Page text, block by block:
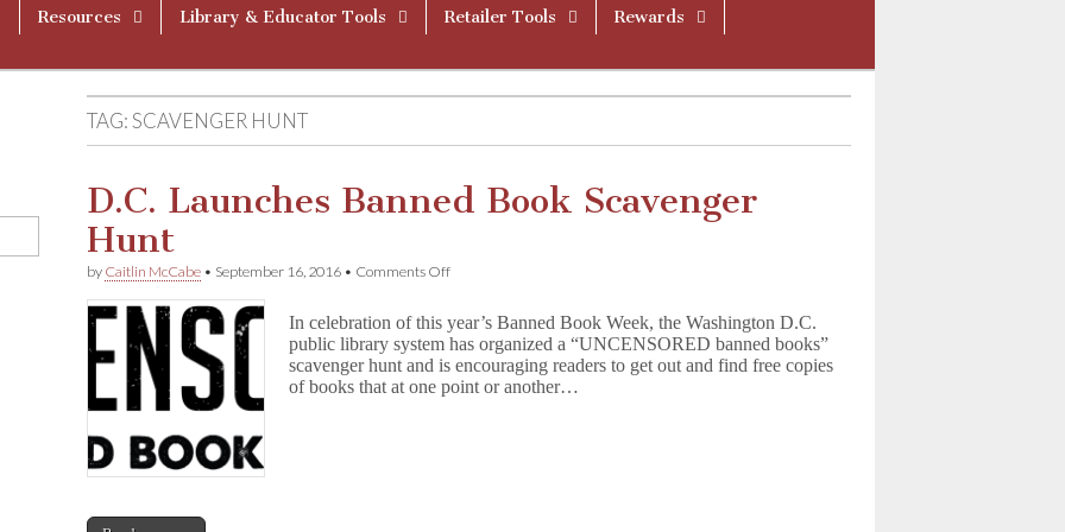
Resources Library & Educator Tools Retailer Tools
Rewards
TAG:SCAVENGER HUNT
D.C. Launches Banned Book Scavenger
Hunt
by Caitlin McCabe • September 16, 2016 • Comments Offon
Banned
Book
Scavenger
Hunt
In celebration of this year’s Banned Book Week, the Washington D.C.
public library system has organized a “UNCENSORED banned books”
scavenger hunt and is encouraging readers to get out and find free copies
of books that at one point or another…